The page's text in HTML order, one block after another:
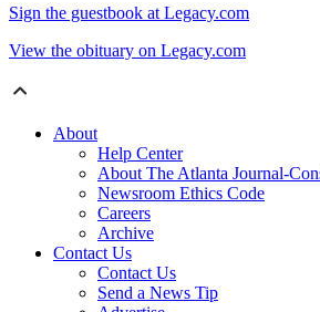
Sign the guestbook at Legacy.com
View the obituary on Legacy.com
About
Help Center
About The Atlanta Journal-
Newsroom Ethics Code
Careers
Archive
Contact Us
Contact Us
Send a News Tip